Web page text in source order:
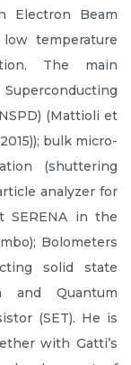
Electron Beam
temperature
The main
(Mattioli et
bulk micro-
(shuttering
analyzer for
SERENA in the
Bolometers
solid state
and Quantum
(SET). He is
with Gatti’s